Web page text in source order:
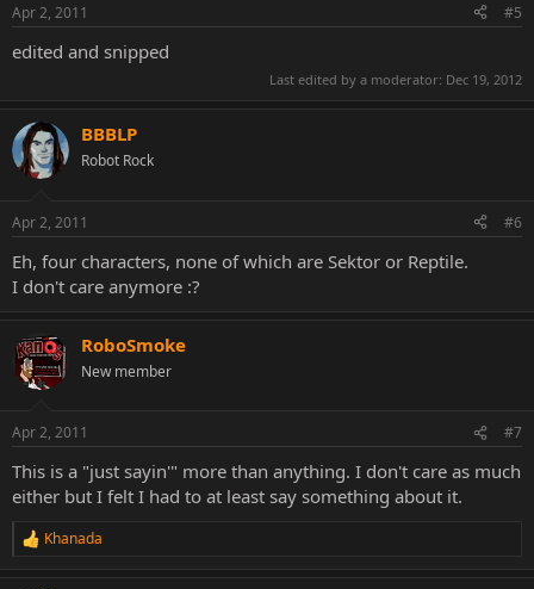
Apr 2, 2011 #5
edited and snipped
Last edited by a moderator: Dec 19, 2012
BBBLP
Robot Rock
Apr 2, 2011 #6
Eh, four characters, none of which are Sektor or Reptile.
I don't care anymore :?
RoboSmoke
New member
Apr 2, 2011 #7
This is a "just sayin'" more than anything. I don't care as much
either but I felt I had to at least say something about it.
R
Khanada